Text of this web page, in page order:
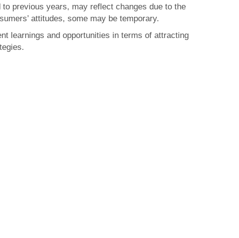
previous years, may reflect changes due to the
attitudes, some may be temporary.
learnings and opportunities in terms of attracting